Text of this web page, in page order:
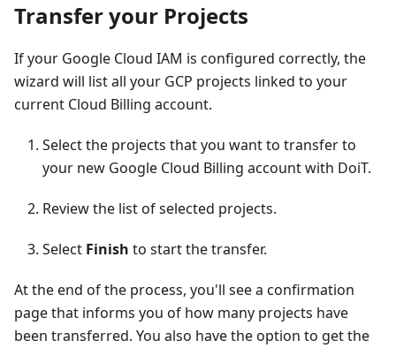
Transfer your Projects
If your Google Cloud IAM is configured correctly, the
wizard will list all your GCP projects linked to your
current Cloud Billing account.
Select the projects that you want to transfer to
your new Google Cloud Billing account with DoiT.
Review the list of selected projects.
Select Finish to start the transfer.
At the end of the process, you'll see a confirmation
page that informs you of how many projects have
been transferred. You also have the option to get the